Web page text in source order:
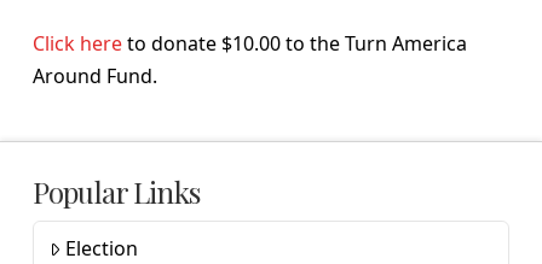
Click hereto donate $10.00 to the Turn America
Around Fund.
Popular Links
Election